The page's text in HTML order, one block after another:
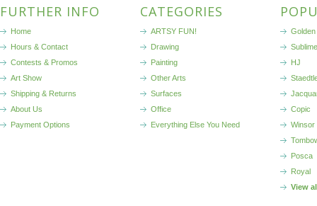
FURTHER INFO
Home
Hours & Contact
Contests & Promos
Art Show
Shipping & Returns
About Us
Payment Options
CATEGORIES
ARTSY FUN!
Drawing
Painting
Other Arts
Surfaces
Office
Everything Else You Need
Sublime
HJ
Copic
Winsor
Posca
Royal
View